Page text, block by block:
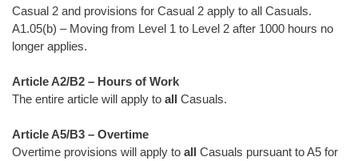
Casual 2 and provisions for Casual 2 apply to all Casuals.
A1.05(b) – Moving from Level 1 to Level 2 after 1000 hours no
longer applies.
Article A2/B2 – Hours of Work
The entire article will apply to all Casuals.
Article A5/B3 – Overtime
Overtime provisions will apply to all Casuals pursuant to A5 for